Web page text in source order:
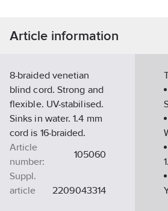
Article information
8-braided venetian
blind cord. Strong and
flexible. UV-stabilised.
Sinks in water. 1.4 mm
cord is 16-braided.
Article
number:
105060
Suppl.
article
2209043314